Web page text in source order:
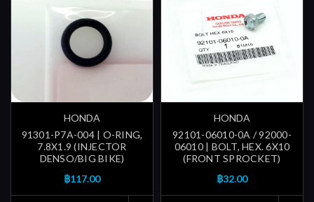
HONDA
91301-P7A-004 | O-RING,
7.8X1.9 (INJECTOR
DENSO/BIG BIKE)
฿117.00
HONDA
92101-06010-0A / 92000-
06010 | BOLT, HEX. 6X10
(FRONT SPROCKET)
฿32.00